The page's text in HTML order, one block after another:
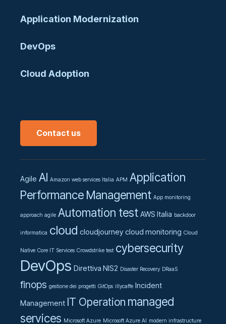
Application Modernization
DevOps
Cloud Adoption
Contact us
Agile AI Amazon web services Italia APM Application
Performance Management App monitoring
approach agile Automation test AWS Italia backdoor
informatica cloud cloudjourney cloud monitoring Cloud
Native Core IT Services Crowdstrike test cybersecurity
DevOps Direttiva NIS2 Disaster Recovery DRaaS
finops gestione dei progetti GitOps illycaffe Incident
Management IT Operation managed
services Microsoft Azure Microsoft Azure AI modern infrastructure